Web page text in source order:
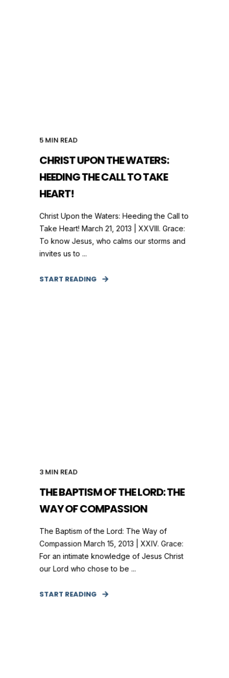
5 MIN READ
CHRIST UPON THE WATERS:
HEEDING THE CALL TO TAKE
HEART!
Christ Upon the Waters: Heeding the Call to
Take Heart! March 21, 2013 | XXVIII. Grace:
To know Jesus, who calms our storms and
invites us to ...
START READING
3 MIN READ
THE BAPTISM OF THE LORD: THE
WAY OF COMPASSION
The Baptism of the Lord: The Way of
Compassion March 15, 2013 | XXIV. Grace:
For an intimate knowledge of Jesus Christ
our Lord who chose to be ...
START READING